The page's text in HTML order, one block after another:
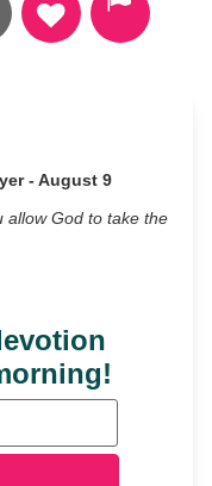
- August 9
allow God to take the